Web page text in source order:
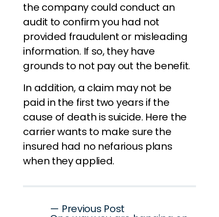
the company could conduct an
audit to confirm you had not
provided fraudulent or misleading
information. If so, they have
grounds to not pay out the benefit.
In addition, a claim may not be
paid in the first two years if the
cause of death is suicide. Here the
carrier wants to make sure the
insured had no nefarious plans
when they applied.
— Previous Post